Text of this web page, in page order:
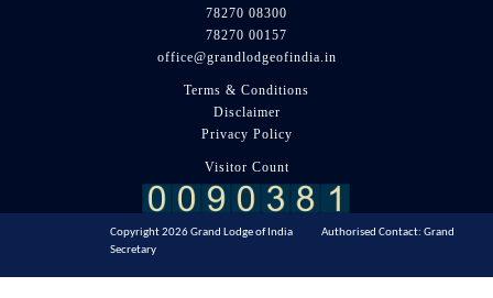
78270 08300
78270 00157
office@grandlodgeofindia.in
Terms & Conditions
Disclaimer
Privacy Policy
Visitor Count
Copyright 2026 Grand Lodge of India Authorised Contact: Grand
Secretary